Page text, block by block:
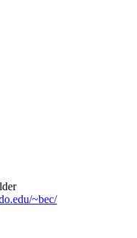
~bec/